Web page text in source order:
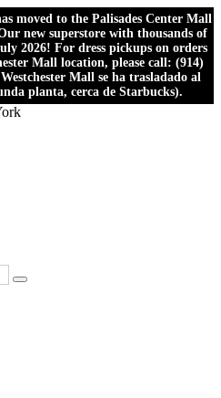
moved to the Palisades Center Mall
new superstore with thousands of
2026! For dress pickups on orders
Mall location, please call: (914)
Mall se ha trasladado al
planta, cerca de Starbucks).